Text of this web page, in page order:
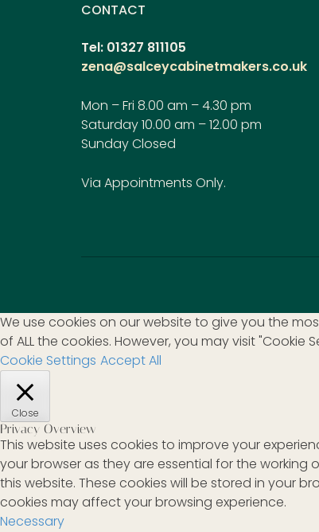
CONTACT
Tel: 01327 811105
zena@salceycabinetmakers.co.uk
Mon – Fri 8.00 am – 4.30 pm
Saturday 10.00 am – 12.00 pm
Sunday Closed
Via Appointments Only.
We use cookies on our website to give you the
of ALL the cookies. However, you may visit
Cookie Settings Accept All
Close
Privacy Overview
This website uses cookies to improve your
your browser as they are essential for the
this website. These cookies will be stored in your
cookies may affect your browsing experience.
Necessary